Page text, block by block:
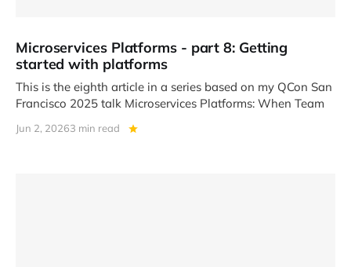
Microservices Platforms - part 8: Getting
started with platforms
This is the eighth article in a series based on my QCon San
Francisco 2025 talk Microservices Platforms: When Team
Jun 2, 20263 min read